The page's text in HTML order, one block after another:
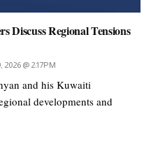
unique mix of regional
40 nominated brands
some of the most influential
Beauty Secrets, and
Autopro (ENOC),
(Landmark Group) from
Discuss Regional Tensions
@ 2:17PM
and his Kuwaiti
developments and